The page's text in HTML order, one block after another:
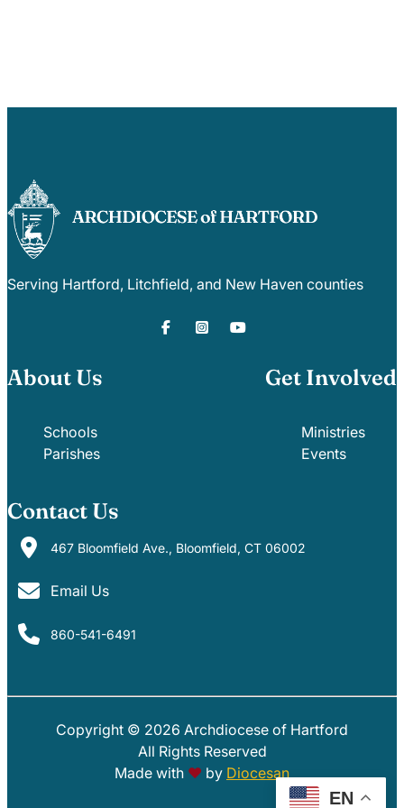
SCHOOLS
Serving Hartford, Litchfield, and New Haven counties
About Us
Schools
Parishes
Get Involved
Ministries
Events
Contact Us
467 Bloomfield Ave., Bloomfield, CT 06002
Email Us
860-541-6491
Copyright © 2026 Archdiocese of Hartford
All Rights Reserved
Made with ♥ by Diocesan
EN